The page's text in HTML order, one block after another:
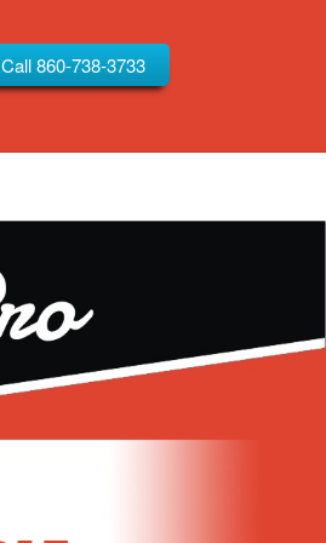
Call 860-738-3733